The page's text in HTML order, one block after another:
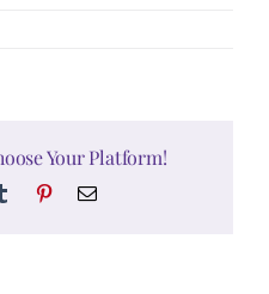
Your Platform!
Tumblr PinterestEmail